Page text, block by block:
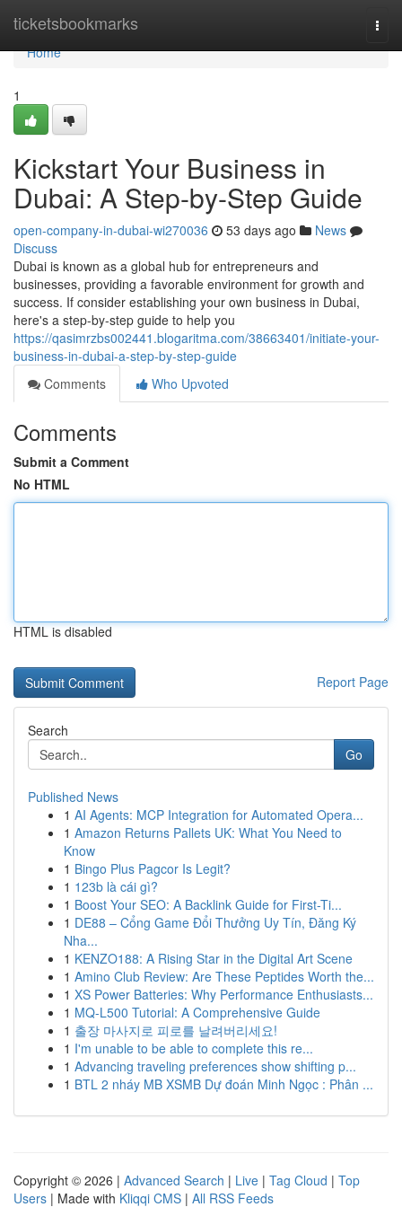
ticketsbookmarks
Home
Home
1
Kickstart Your Business in
Dubai: A Step-by-Step Guide
open-company-in-dubai-wi270036 53 days ago
News
Discuss
Dubai is known as a global hub for entrepreneurs and
businesses, providing a favorable environment for growth and
success. If consider establishing your own business in Dubai,
here's a step-by-step guide to help you
https://qasimrzbs002441.blogaritma.com/38663401/initiate-your-
business-in-dubai-a-step-by-step-guide
Comments
Who Upvoted
Comments
Submit a Comment
No HTML
HTML is disabled
Report Page
Search
Go
Published News
1 AI Agents: MCP Integration for Automated Opera...
1 Amazon Returns Pallets UK: What You Need to
Know
1 Bingo Plus Pagcor Is Legit?
1 123b là cái gì?
1 Boost Your SEO: A Backlink Guide for First-Ti...
1 DE88 – Cổng Game Đổi Thưởng Uy Tín, Đăng Ký
Nha...
1 KENZO188: A Rising Star in the Digital Art Scene
1 Amino Club Review: Are These Peptides Worth the...
1 XS Power Batteries: Why Performance Enthusiasts...
1 MQ-L500 Tutorial: A Comprehensive Guide
1 출장 마사지로 피로를 날려버리세요!
1 I'm unable to be able to complete this re...
1 Advancing traveling preferences show shifting p...
1 BTL 2 nháy MB XSMB Dự đoán Minh Ngọc : Phân ...
Copyright © 2026 | Advanced Search | Live | Tag Cloud | Top
Users | Made with Kliqqi CMS | All RSS Feeds